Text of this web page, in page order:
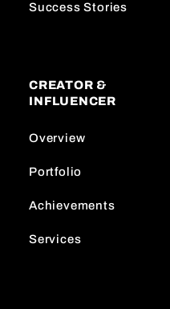
Success Stories
CREATOR &
INFLUENCER
Overview
Portfolio
Achievements
Services